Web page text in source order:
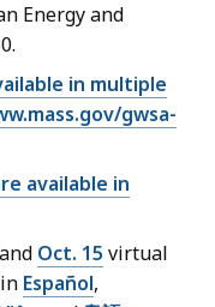
Energy and
in multiple
gwsa-
available in
Oct. 15 virtual
Español,